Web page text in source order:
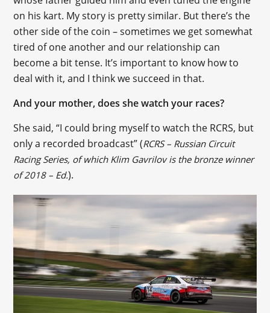
on his kart. My story is pretty similar. But there’s the
other side of the coin – sometimes we get somewhat
tired of one another and our relationship can
become a bit tense. It’s important to know how to
deal with it, and I think we succeed in that.
And your mother, does she watch your races?
She said, “I could bring myself to watch the RCRS, but
only a recorded broadcast” (RCRS – Russian Circuit
Racing Series, of which Klim Gavrilov is the bronze winner
of 2018 – Ed.).